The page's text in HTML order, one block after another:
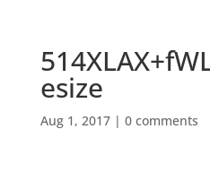
esize
Aug 1, 2017| 0 comments